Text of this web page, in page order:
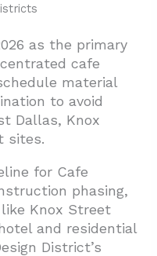
as the primary
cafe
material
to avoid
Dallas, Knox
sites.
for Cafe
phasing,
Knox Street
and residential
District’s